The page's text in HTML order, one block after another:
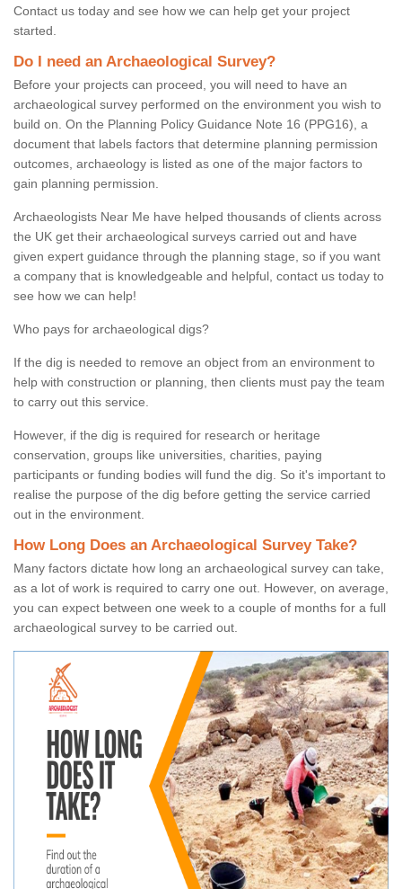
Contact us today and see how we can help get your project
started.
Do I need an Archaeological Survey?
Before your projects can proceed, you will need to have an
archaeological survey performed on the environment you wish to
build on. On the Planning Policy Guidance Note 16 (PPG16), a
document that labels factors that determine planning permission
outcomes, archaeology is listed as one of the major factors to
gain planning permission.
Archaeologists Near Me have helped thousands of clients across
the UK get their archaeological surveys carried out and have
given expert guidance through the planning stage, so if you want
a company that is knowledgeable and helpful, contact us today to
see how we can help!
Who pays for archaeological digs?
If the dig is needed to remove an object from an environment to
help with construction or planning, then clients must pay the team
to carry out this service.
However, if the dig is required for research or heritage
conservation, groups like universities, charities, paying
participants or funding bodies will fund the dig. So it's important to
realise the purpose of the dig before getting the service carried
out in the environment.
How Long Does an Archaeological Survey Take?
Many factors dictate how long an archaeological survey can take,
as a lot of work is required to carry one out. However, on average,
you can expect between one week to a couple of months for a full
archaeological survey to be carried out.